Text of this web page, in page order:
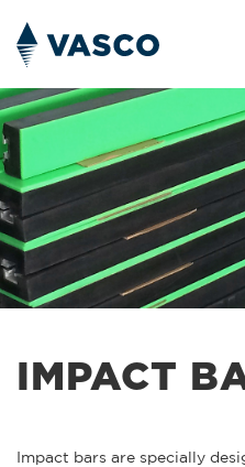
IMPACT
Impact bars are specially